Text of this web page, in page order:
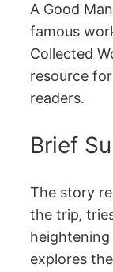
A Good
famous
Collected
resource
readers.
Brief
The story
the trip‚
explores